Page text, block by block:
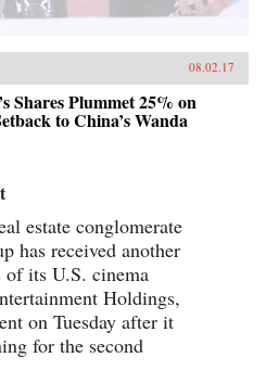
08.02.17
Shares Plummet 25% on
to China’s Wanda
estate conglomerate
has received another
of its U.S. cinema
Holdings,
on Tuesday after it
for the second